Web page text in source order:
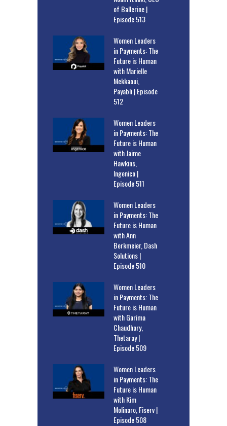
of Ballerine |
Episode 513
Women Leaders
in Payments: The
Future is Human
with Marielle
Mekkaoui,
Payabli | Episode
512
Women Leaders
in Payments: The
Future is Human
with Jaime
Hawkins,
Ingenico |
Episode 511
Women Leaders
in Payments: The
Future is Human
with Ann
Berkmeier, Dash
Solutions |
Episode 510
Women Leaders
in Payments: The
Future is Human
with Garima
Chaudhary,
Thetaray |
Episode 509
Women Leaders
in Payments: The
Future is Human
with Kim
Molinaro, Fiserv |
Episode 508